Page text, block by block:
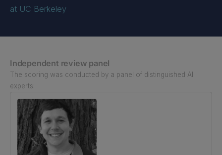
at UC Berkeley
Independent review panel
The scoring was conducted by a panel of distinguished AI
experts: